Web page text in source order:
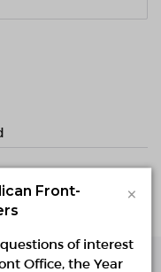
Front-
×
of interest
Office, the Year